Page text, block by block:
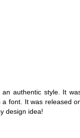
authentic style. It
font. It was released
design idea!